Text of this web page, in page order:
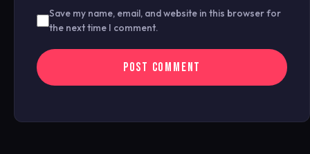
Save my name, email, and website in this browser for
the next time I comment.